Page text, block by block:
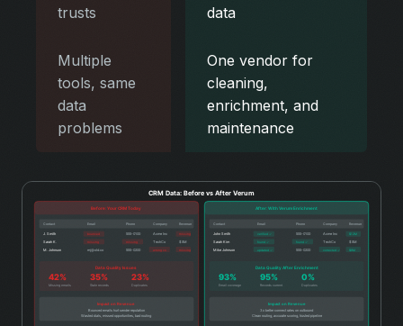
trusts
data
Multiple
tools, same
data
problems
One vendor for
cleaning,
enrichment, and
maintenance